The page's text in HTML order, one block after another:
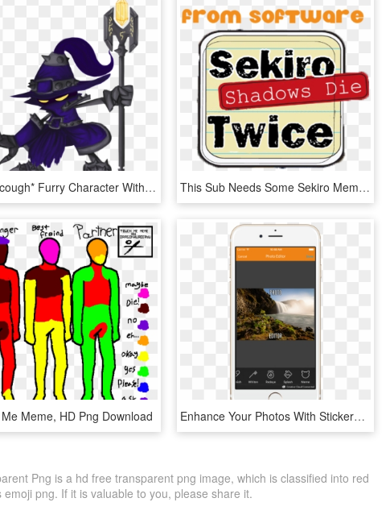
It's A *cough* Furry Character With A Similar Hat And - Minecraft, HD Png Download This Sub Needs Some Sekiro Memes - Parallel, HD Png Download
Meme, HD Png Download Enhance Your Photos With Stickers - Smartphone, HD Png Download
Png is a hd free transparent png image, which is classified into red
png. If it is valuable to you, please share it.